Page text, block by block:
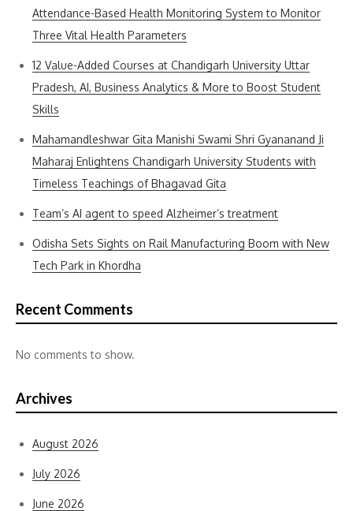
Attendance-Based Health Monitoring System to Monitor
Three Vital Health Parameters
12 Value-Added Courses at Chandigarh University Uttar
Pradesh, AI, Business Analytics & More to Boost Student
Skills
Mahamandleshwar Gita Manishi Swami Shri Gyananand Ji
Maharaj Enlightens Chandigarh University Students with
Timeless Teachings of Bhagavad Gita
Team’s AI agent to speed Alzheimer’s treatment
Odisha Sets Sights on Rail Manufacturing Boom with New
Tech Park in Khordha
Recent Comments
No comments to show.
Archives
August 2026
July 2026
June 2026